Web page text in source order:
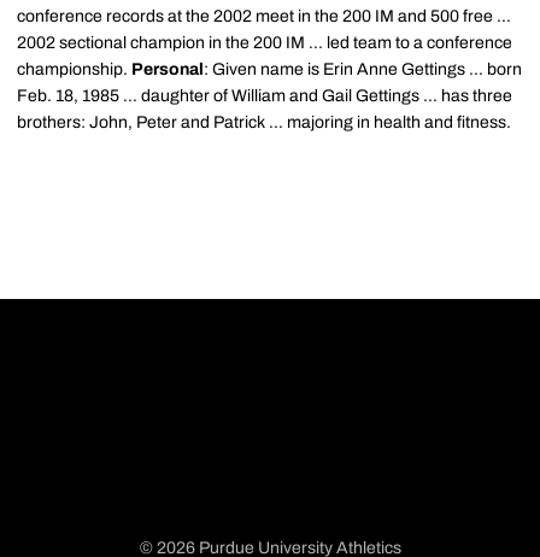
conference records at the 2002 meet in the 200 IM and 500 free ...
2002 sectional champion in the 200 IM ... led team to a conference
championship. Personal : Given name is Erin Anne Gettings ... born
Feb. 18, 1985 ... daughter of William and Gail Gettings ... has three
brothers: John, Peter and Patrick ... majoring in health and fitness.
© 2026 Purdue University Athletics